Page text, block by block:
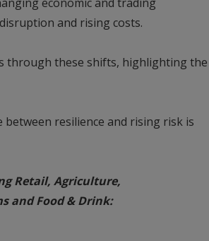
economic and trading
and rising costs.
through these shifts, highlighting the
resilience and rising risk is
Retail, Agriculture,
and Food & Drink: